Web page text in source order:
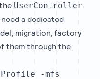
UserController.
a dedicated
migration, factory
them through the
Profile -mfs